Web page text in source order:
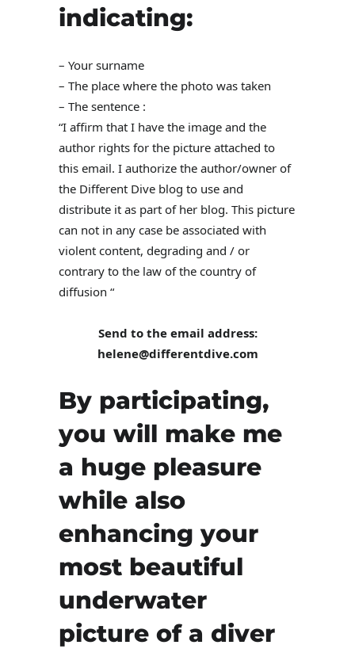
indicating:
– Your surname
– The place where the photo was taken
– The sentence :
“I affirm that I have the image and the
author rights for the picture attached to
this email. I authorize the author/owner of
the Different Dive blog to use and
distribute it as part of her blog. This picture
can not in any case be associated with
violent content, degrading and / or
contrary to the law of the country of
diffusion “
Send to the email address:
helene@differentdive.com
By participating,
you will make me
a huge pleasure
while also
enhancing your
most beautiful
underwater
picture of a diver